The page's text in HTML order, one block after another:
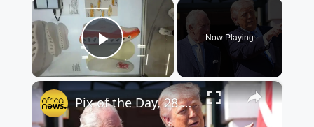
×
Play Video
Now Playing
×
Pix of the Day, 28 April 2026